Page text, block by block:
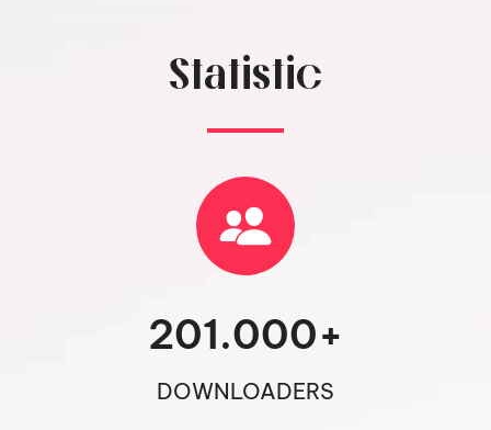
Statistic
DOWNLOADERS
201.000+